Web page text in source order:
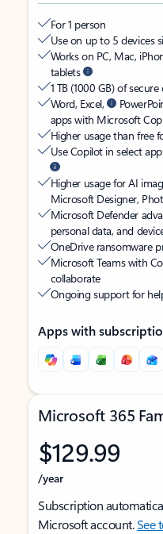
For 1 person
Use on up to 5 devices
Works on PC, Mac,
tablets
1 TB (1000 GB) of
Word, Excel,
apps with Microsoft
Higher usage than free
Use Copilot in select
Higher usage for AI
Microsoft Designer,
Microsoft Defender
personal data, and
OneDrive ransomware
Microsoft Teams with
collaborate
Ongoing support for
Apps with
Microsoft 365
$129.99
/year
Subscription
Microsoft account.See